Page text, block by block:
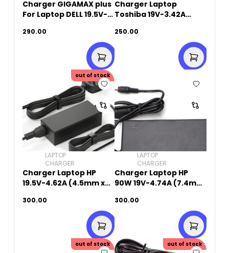
Charger GIGAMAX plus
For Laptop DELL 19.5V-
5.0mm)
290.00
Charger Laptop
Toshiba 19V-3.42A
250.00
out of stock
LAPTOP
CHARGER
Charger Laptop HP
19.5V-4.62A (4.5mm x
300.00
LAPTOP
CHARGER
Charger Laptop HP
90W 19V-4.74A (7.4mm
300.00
out of stock out of stock